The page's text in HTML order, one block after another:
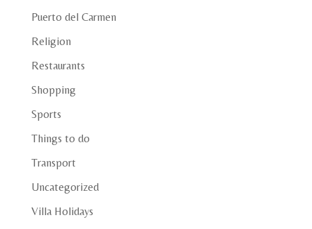
Puerto del Carmen
Religion
Restaurants
Shopping
Sports
Things to do
Transport
Uncategorized
Villa Holidays